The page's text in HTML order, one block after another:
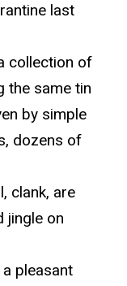
last
collection of
the same tin
by simple
dozens of
clank, are
jingle on
pleasant